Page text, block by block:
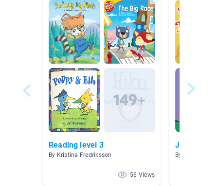
Reading level 3
By Kristina Fredriksson
56 Views
Just for
By Stephanie